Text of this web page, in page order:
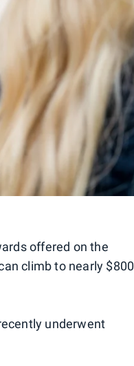
offered on the
climb to nearly $800
underwent